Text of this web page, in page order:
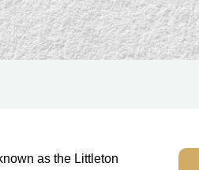
as the Littleton